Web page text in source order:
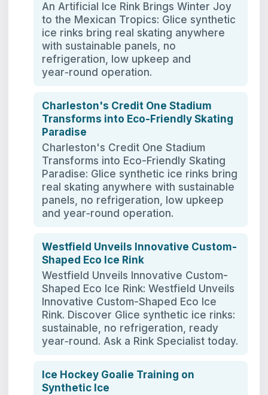
An Artificial Ice Rink Brings Winter Joy
to the Mexican Tropics: Glice synthetic
ice rinks bring real skating anywhere
with sustainable panels, no
refrigeration, low upkeep and
year‑round operation.
Charleston's Credit One Stadium
Transforms into Eco-Friendly Skating
Paradise
Charleston's Credit One Stadium
Transforms into Eco-Friendly Skating
Paradise: Glice synthetic ice rinks bring
real skating anywhere with sustainable
panels, no refrigeration, low upkeep
and year‑round operation.
Westfield Unveils Innovative Custom-
Shaped Eco Ice Rink
Westfield Unveils Innovative Custom-
Shaped Eco Ice Rink: Westfield Unveils
Innovative Custom-Shaped Eco Ice
Rink. Discover Glice synthetic ice rinks:
sustainable, no refrigeration, ready
year‑round. Ask a Rink Specialist today.
Ice Hockey Goalie Training on
Synthetic Ice